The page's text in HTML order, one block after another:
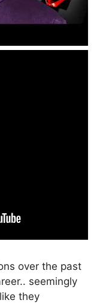
over the past
seemingly
they